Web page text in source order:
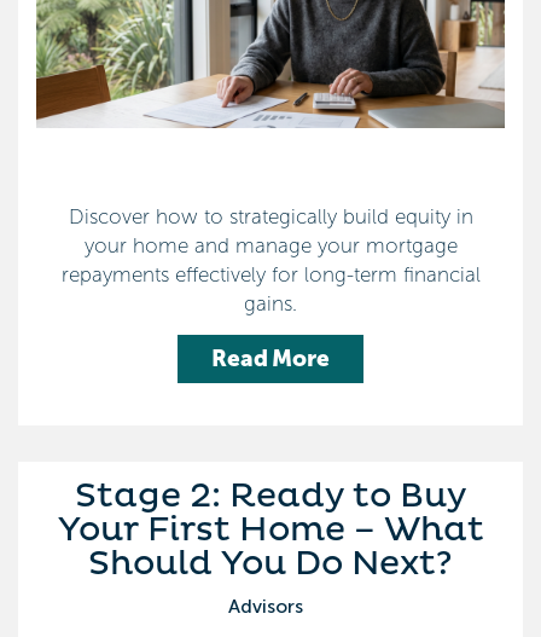
Discover how to strategically build equity in
your home and manage your mortgage
repayments effectively for long-term financial
gains.
Read More
Stage 2: Ready to Buy
Your First Home – What
Should You Do Next?
Advisors